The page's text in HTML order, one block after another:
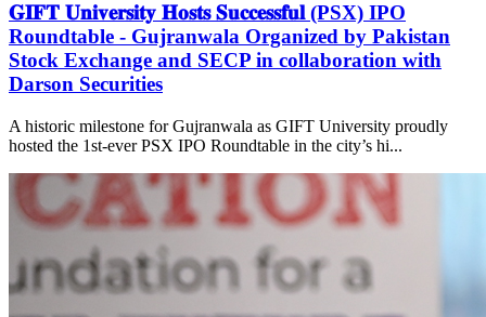
𝐆𝐈𝐅𝐓 𝐔𝐧𝐢𝐯𝐞𝐫𝐬𝐢𝐭𝐲 𝐇𝐨𝐬𝐭𝐬 𝐒𝐮𝐜𝐜𝐞𝐬𝐬𝐟𝐮𝐥 (PSX) IPO
Roundtable - Gujranwala Organized by Pakistan
Stock Exchange and SECP in collaboration with
Darson Securities
A historic milestone for Gujranwala as GIFT University proudly
hosted the 1st-ever PSX IPO Roundtable in the city’s hi...